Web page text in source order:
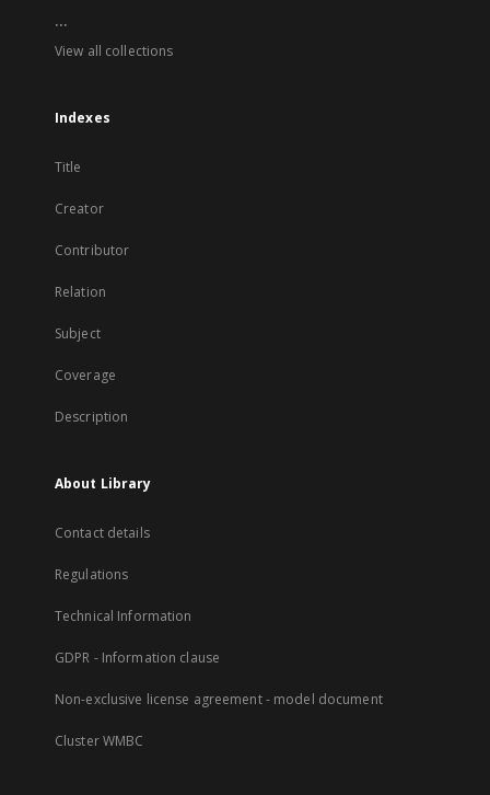
...
View all collections
Indexes
Title
Creator
Contributor
Relation
Subject
Coverage
Description
About Library
Contact details
Regulations
Technical Information
GDPR - Information clause
Non-exclusive license agreement - model document
Cluster WMBC